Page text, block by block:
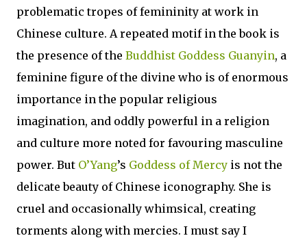
problematic tropes of femininity at work in
Chinese culture. A repeated motif in the book is
the presence of the Buddhist Goddess Guanyin, a
feminine figure of the divine who is of enormous
importance in the popular religious
imagination, and oddly powerful in a religion
and culture more noted for favouring masculine
power. But O’Yang’s Goddess of Mercy is not the
delicate beauty of Chinese iconography. She is
cruel and occasionally whimsical, creating
torments along with mercies. I must say I